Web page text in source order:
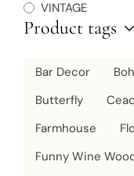
VINTAGE
Product tags
Bar Decor
Butterfly
Farmhouse
Funny Wine